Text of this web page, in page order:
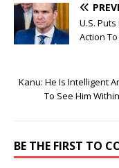
U.S.
Action
Kanu: He Is Intelligent
To See Him
BE THE FIRST TO